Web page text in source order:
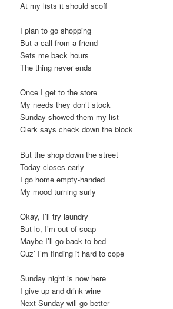
At my lists it should scoff
I plan to go shopping
But a call from a friend
Sets me back hours
The thing never ends
Once I get to the store
My needs they don’t stock
Sunday showed them my list
Clerk says check down the block
But the shop down the street
Today closes early
I go home empty-handed
My mood turning surly
Okay, I’ll try laundry
But lo, I’m out of soap
Maybe I’ll go back to bed
Cuz’ I’m finding it hard to cope
Sunday night is now here
I give up and drink wine
Next Sunday will go better